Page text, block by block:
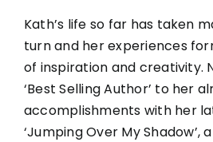
Kath’s life so far has taken
turn and her experiences
of inspiration and creativity.
‘Best Selling Author’ to her
accomplishments with her
‘Jumping Over My Shadow’,